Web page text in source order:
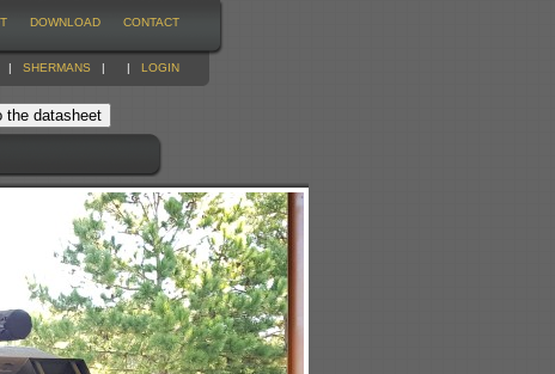
DOWNLOAD CONTACT
| SHERMANS | | LOGIN